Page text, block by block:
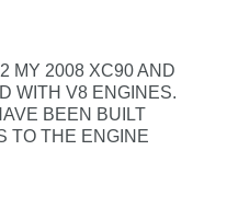
MY 2008 XC90 AND
WITH V8 ENGINES.
BEEN BUILT
TO THE ENGINE